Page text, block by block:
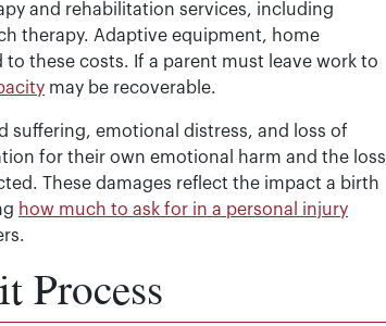
and rehabilitation services, including
therapy. Adaptive equipment, home
these costs. If a parent must leave work to
may be recoverable.
suffering, emotional distress, and loss of
for their own emotional harm and the loss
These damages reflect the impact a birth
how much to ask for in a personal injury
Process